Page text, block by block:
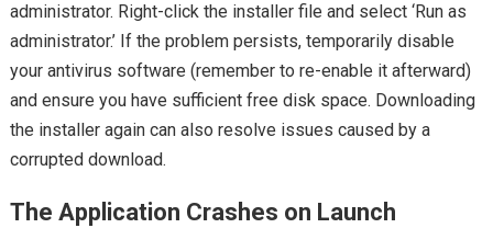
administrator. Right-click the installer file and select ‘Run as
administrator.’ If the problem persists, temporarily disable
your antivirus software (remember to re-enable it afterward)
and ensure you have sufficient free disk space. Downloading
the installer again can also resolve issues caused by a
corrupted download.
The Application Crashes on Launch